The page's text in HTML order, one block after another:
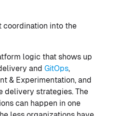
coordination into the
logic that shows up
and GitOps,
& Experimentation, and
delivery strategies. The
can happen in one